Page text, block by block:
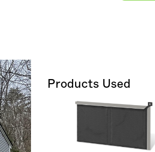
Products Used